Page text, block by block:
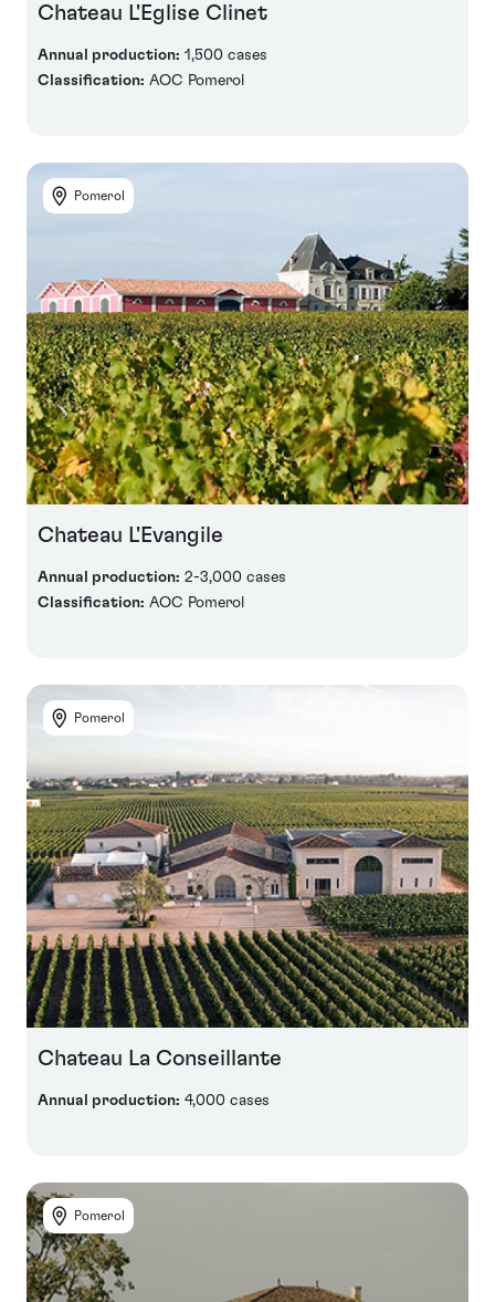
Chateau L'Eglise Clinet
Annual production: 1,500 cases
Classification: AOC Pomerol
Pomerol
Chateau L'Evangile
Annual production: 2-3,000 cases
Classification: AOC Pomerol
Pomerol
Chateau La Conseillante
Annual production: 4,000 cases
Pomerol